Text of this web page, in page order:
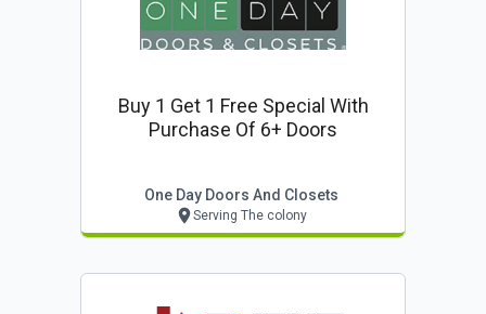
Buy 1 Get 1 Free Special With
Purchase Of 6+ Doors
One Day Doors And Closets
Serving The colony